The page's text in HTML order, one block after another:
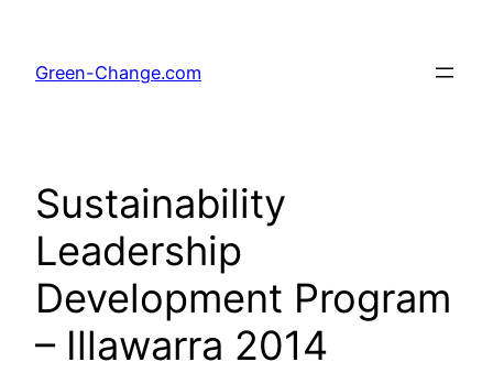
content
Green-Change.com
Sustainability
Leadership
Development Program
– Illawarra 2014